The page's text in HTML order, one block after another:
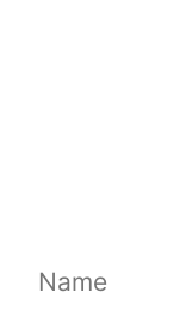
Name